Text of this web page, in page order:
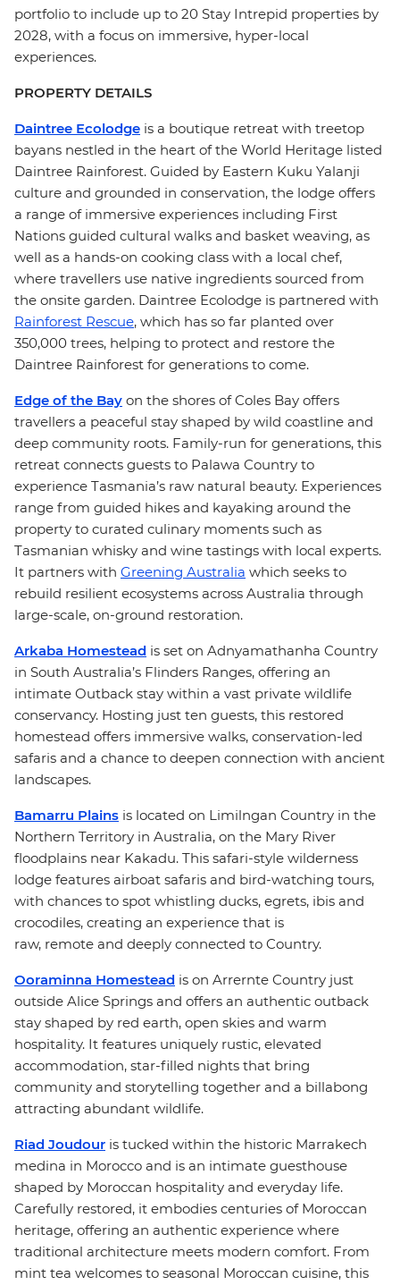
portfolio to include up to 20 Stay Intrepid properties by
2028, with a focus on immersive, hyper-local
experiences.
PROPERTY DETAILS
Daintree Ecolodge is a boutique retreat with treetop
bayans nestled in the heart of the World Heritage listed
Daintree Rainforest. Guided by Eastern Kuku Yalanji
culture and grounded in conservation, the lodge offers
a range of immersive experiences including First
Nations guided cultural walks and basket weaving, as
well as a hands-on cooking class with a local chef,
where travellers use native ingredients sourced from
the onsite garden. Daintree Ecolodge is partnered with
Rainforest Rescue, which has so far planted over
350,000 trees, helping to protect and restore the
Daintree Rainforest for generations to come.
Edge of the Bay on the shores of Coles Bay offers
travellers a peaceful stay shaped by wild coastline and
deep community roots. Family-run for generations, this
retreat connects guests to Palawa Country to
experience Tasmania’s raw natural beauty. Experiences
range from guided hikes and kayaking around the
property to curated culinary moments such as
Tasmanian whisky and wine tastings with local experts.
It partners with Greening Australia which seeks to
rebuild resilient ecosystems across Australia through
large-scale, on-ground restoration.
Arkaba Homestead is set on Adnyamathanha Country
in South Australia’s Flinders Ranges, offering an
intimate Outback stay within a vast private wildlife
conservancy. Hosting just ten guests, this restored
homestead offers immersive walks, conservation-led
safaris and a chance to deepen connection with ancient
landscapes.
Bamarru Plains is located on Limilngan Country in the
Northern Territory in Australia, on the Mary River
floodplains near Kakadu. This safari-style wilderness
lodge features airboat safaris and bird-watching tours,
with chances to spot whistling ducks, egrets, ibis and
crocodiles, creating an experience that is
raw, remote and deeply connected to Country.
Ooraminna Homestead is on Arrernte Country just
outside Alice Springs and offers an authentic outback
stay shaped by red earth, open skies and warm
hospitality. It features uniquely rustic, elevated
accommodation, star-filled nights that bring
community and storytelling together and a billabong
attracting abundant wildlife.
Riad Joudour is tucked within the historic Marrakech
medina in Morocco and is an intimate guesthouse
shaped by Moroccan hospitality and everyday life.
Carefully restored, it embodies centuries of Moroccan
heritage, offering an authentic experience where
traditional architecture meets modern comfort. From
mint tea welcomes to seasonal Moroccan cuisine, this